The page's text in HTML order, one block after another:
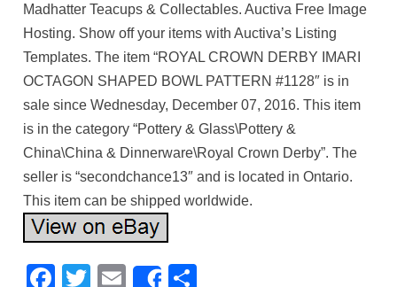
Madhatter Teacups & Collectables. Auctiva Free Image
Hosting. Show off your items with Auctiva’s Listing
Templates. The item “ROYAL CROWN DERBY IMARI
OCTAGON SHAPED BOWL PATTERN #1128″ is in
sale since Wednesday, December 07, 2016. This item
is in the category “Pottery & Glass\Pottery &
China\China & Dinnerware\Royal Crown Derby”. The
seller is “secondchance13″ and is located in Ontario.
This item can be shipped worldwide.
Facebook
Twitter
Email